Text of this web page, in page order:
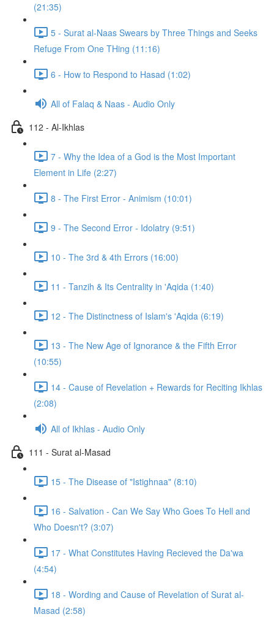
(21:35)
5 - Surat al-Naas Swears by Three Things and Seeks
Refuge From One THing (11:16)
6 - How to Respond to Hasad (1:02)
All of Falaq & Naas - Audio Only
112 - Al-Ikhlas
7 - Why the Idea of a God is the Most Important
Element in Life (2:27)
8 - The First Error - Animism (10:01)
9 - The Second Error - Idolatry (9:51)
10 - The 3rd & 4th Errors (16:00)
11 - Tanzih & Its Centrality in 'Aqida (1:40)
12 - The Distinctness of Islam's 'Aqida (6:19)
13 - The New Age of Ignorance & the Fifth Error
(10:55)
14 - Cause of Revelation + Rewards for Reciting Ikhlas
(2:08)
All of Ikhlas - Audio Only
111 - Surat al-Masad
15 - The Disease of "Istighnaa" (8:10)
16 - Salvation - Can We Say Who Goes To Hell and
Who Doesn't? (3:07)
17 - What Constitutes Having Recieved the Da'wa
(4:54)
18 - Wording and Cause of Revelation of Surat al-
Masad (2:58)